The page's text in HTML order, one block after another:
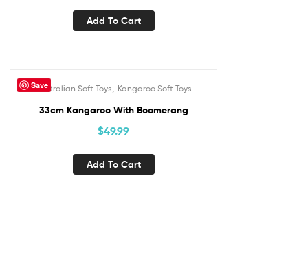
Add To Cart
Save
Australian Soft Toys Kangaroo Soft Toys
33cm Kangaroo With Boomerang
$49.99
Add To Cart